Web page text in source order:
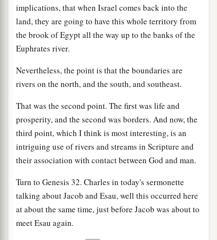
implications, that when Israel comes back into the
land, they are going to have this whole territory from
the brook of Egypt all the way up to the banks of the
Euphrates river.
Nevertheless, the point is that the boundaries are
rivers on the north, and the south, and southeast.
That was the second point. The first was life and
prosperity, and the second was borders. And now, the
third point, which I think is most interesting, is an
intriguing use of rivers and streams in Scripture and
their association with contact between God and man.
Turn to Genesis 32. Charles in today's sermonette
talking about Jacob and Esau, well this occurred here
at about the same time, just before Jacob was about to
meet Esau again.